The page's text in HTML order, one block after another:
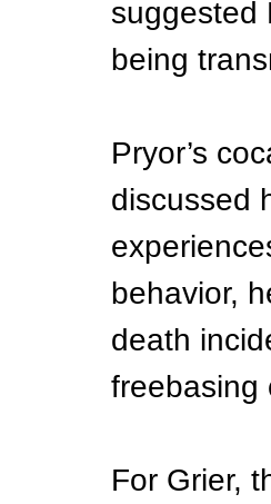
suggested
being
Pryor’s
discussed
behavior,
death
freebasing
For Grier,